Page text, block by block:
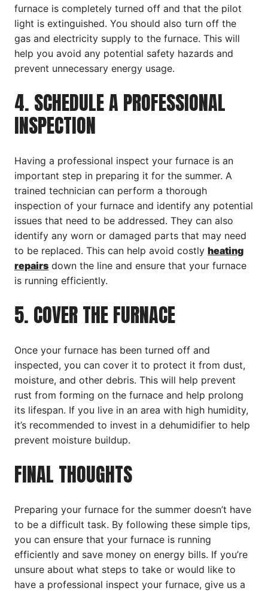
furnace is completely turned off and that the pilot
light is extinguished. You should also turn off the
gas and electricity supply to the furnace. This will
help you avoid any potential safety hazards and
prevent unnecessary energy usage.
4. SCHEDULE A PROFESSIONAL
INSPECTION
Having a professional inspect your furnace is an
important step in preparing it for the summer. A
trained technician can perform a thorough
inspection of your furnace and identify any potential
issues that need to be addressed. They can also
identify any worn or damaged parts that may need
to be replaced. This can help avoid costly heating
repairs down the line and ensure that your furnace
is running efficiently.
5. COVER THE FURNACE
Once your furnace has been turned off and
inspected, you can cover it to protect it from dust,
moisture, and other debris. This will help prevent
rust from forming on the furnace and help prolong
its lifespan. If you live in an area with high humidity,
it’s recommended to invest in a dehumidifier to help
prevent moisture buildup.
FINAL THOUGHTS
Preparing your furnace for the summer doesn’t have
to be a difficult task. By following these simple tips,
you can ensure that your furnace is running
efficiently and save money on energy bills. If you’re
unsure about what steps to take or would like to
have a professional inspect your furnace, give us a